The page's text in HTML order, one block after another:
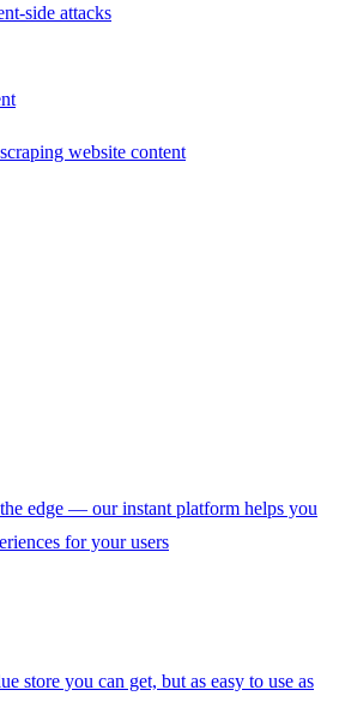
side attacks
website content
edge — our instant platform helps you
for your users
store you can get, but as easy to use as